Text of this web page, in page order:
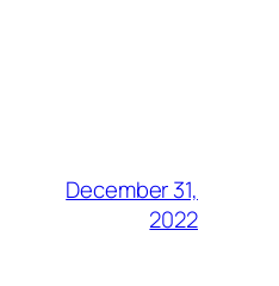
December 31,
2022